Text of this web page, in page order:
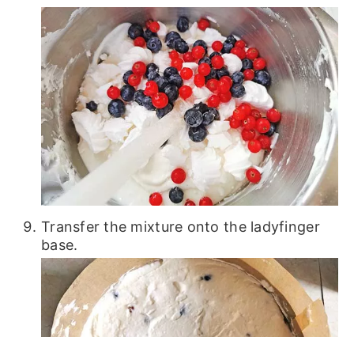
Transfer the mixture onto the ladyfinger
base.